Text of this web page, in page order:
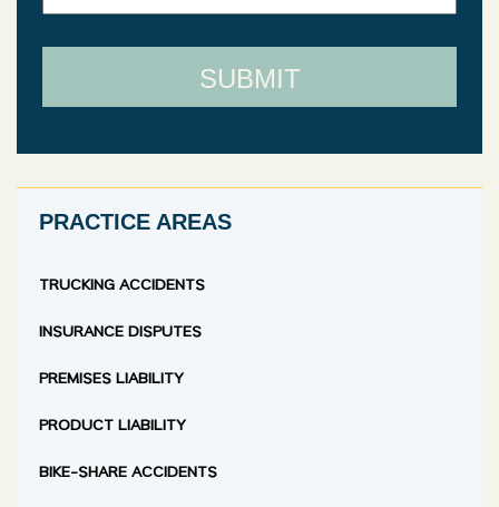
PRACTICE AREAS
TRUCKING ACCIDENTS
INSURANCE DISPUTES
PREMISES LIABILITY
PRODUCT LIABILITY
BIKE-SHARE ACCIDENTS